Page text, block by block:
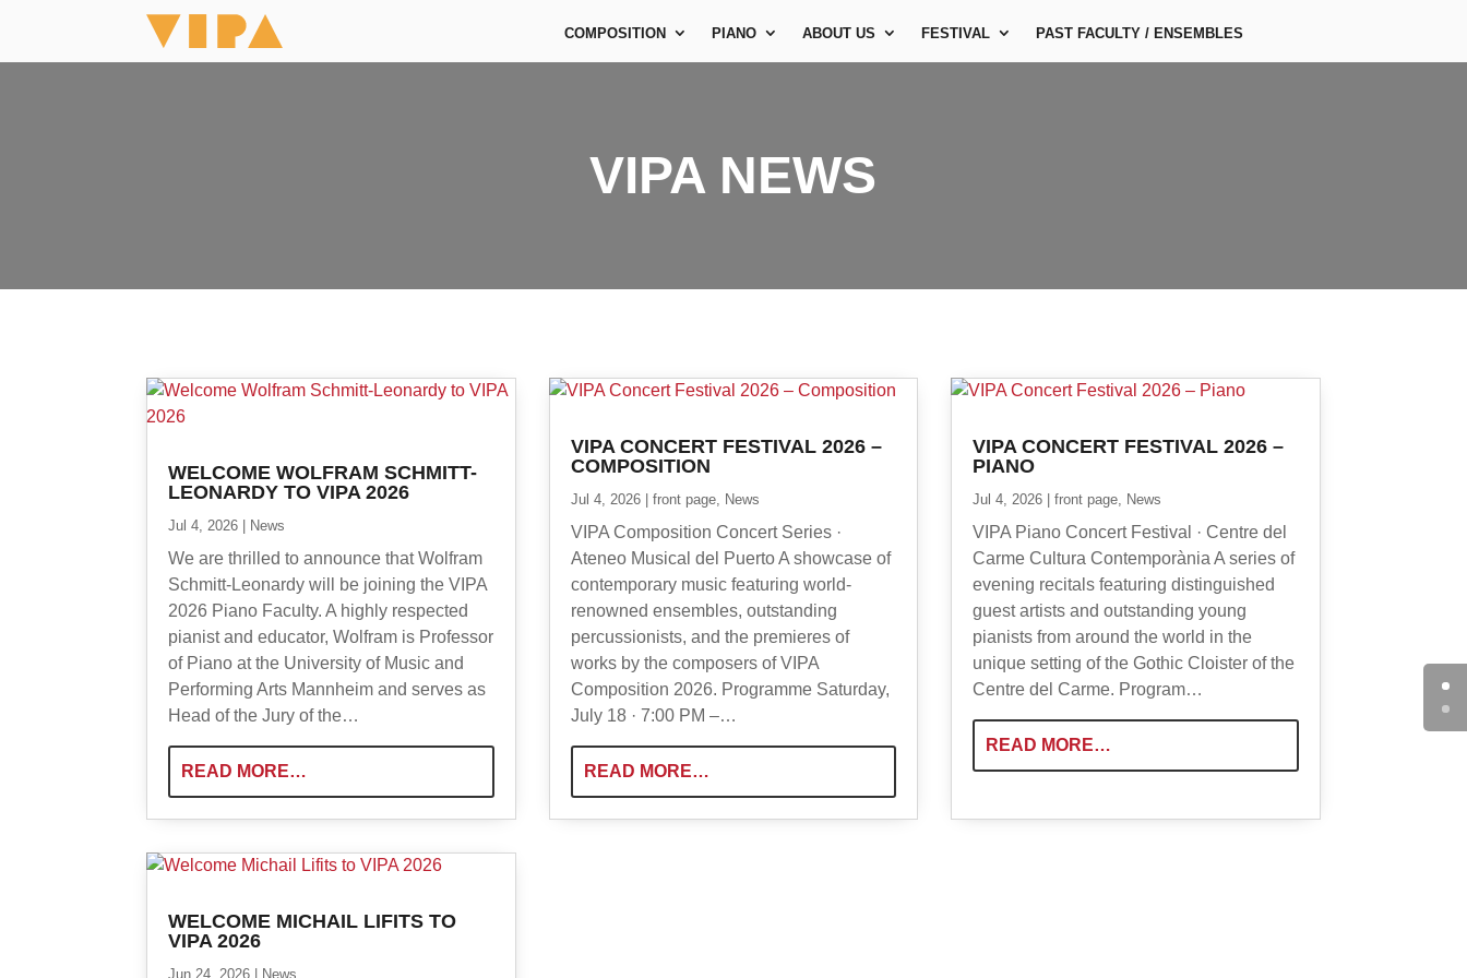
COMPOSITION PIANO ABOUT US FESTIVAL PAST FACULTY / ENSEMBLES
VIPA NEWS
WELCOME WOLFRAM SCHMITT-
LEONARDY TO VIPA 2026
Jul 4, 2026 | News
We are thrilled to announce that Wolfram
Schmitt-Leonardy will be joining the VIPA
2026 Piano Faculty. A highly respected
pianist and educator, Wolfram is Professor
of Piano at the University of Music and
Performing Arts Mannheim and serves as
Head of the Jury of the…
READ MORE…
VIPA CONCERT FESTIVAL 2026 –
COMPOSITION
Jul 4, 2026| front page, News
VIPA Composition Concert Series ·
Ateneo Musical del Puerto A showcase of
contemporary music featuring world-
renowned ensembles, outstanding
percussionists, and the premieres of
works by the composers of VIPA
Composition 2026. Programme Saturday,
July 18 · 7:00 PM –…
READ MORE…
VIPA CONCERT FESTIVAL 2026 –
PIANO
Jul 4, 2026 |front page News
VIPA Piano Concert Festival · Centre del
Carme Cultura Contemporània A series of
evening recitals featuring distinguished
guest artists and outstanding young
pianists from around the world in the
unique setting of the Gothic Cloister of the
Centre del Carme. Program…
READ MORE…
WELCOME MICHAIL LIFITS TO
VIPA 2026
Jun 24, 2026 | News